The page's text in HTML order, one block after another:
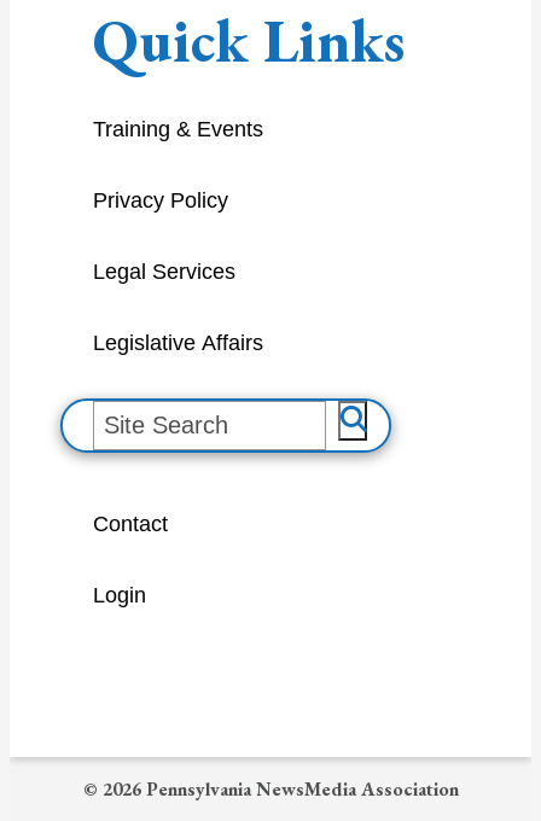
Quick Links
Training & Events
Privacy Policy
Legal Services
Legislative Affairs
S
e
Contact
Login
© 2026 Pennsylvania NewsMedia Association